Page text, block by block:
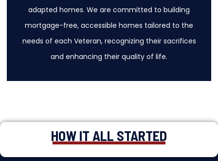
adapted homes. We are committed to building
mortgage-free, accessible homes tailored to the
needs of each Veteran, recognizing their sacrifices
and enhancing their quality of life.
HOW IT ALL STARTED